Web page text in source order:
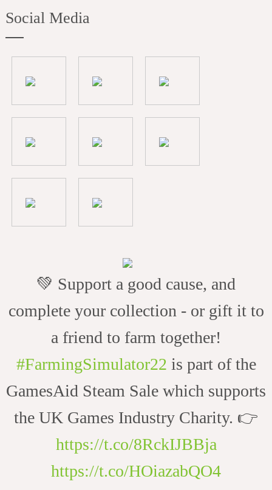
Social Media
💚 Support a good cause, and
complete your collection - or gift it to
a friend to farm together!
#FarmingSimulator22 is part of the
GamesAid Steam Sale which supports
the UK Games Industry Charity. 👉
https://t.co/8RckIJBBja
https://t.co/HOiazabQO4